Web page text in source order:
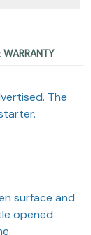
WARRANTY
The
surface and
opened